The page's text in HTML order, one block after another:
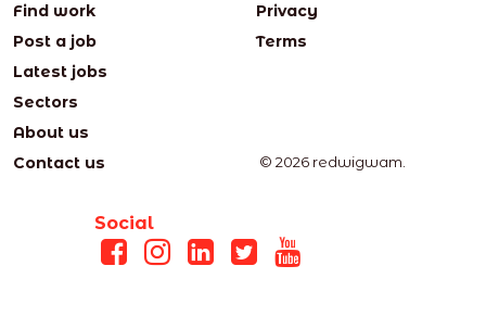
Find work
Post a job
Latest jobs
Sectors
About us
Contact us
Privacy
Terms
© 2026 redwigwam.
Social